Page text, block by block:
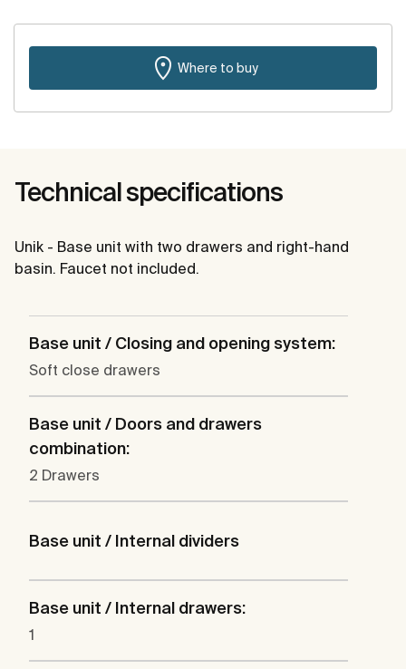
Where to buy
Technical specifications
Unik - Base unit with two drawers and right-hand
basin. Faucet not included.
Base unit / Closing and opening system:
Soft close drawers
Base unit / Doors and drawers
combination:
2 Drawers
Base unit / Internal dividers
Base unit / Internal drawers:
1